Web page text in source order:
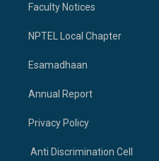
Faculty Notices
NPTEL Local Chapter
Esamadhaan
Annual Report
Privacy Policy
Anti Discrimination Cell